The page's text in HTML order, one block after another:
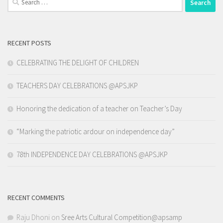
for:
RECENT POSTS
CELEBRATING THE DELIGHT OF CHILDREN
TEACHERS DAY CELEBRATIONS @APSJKP
Honoring the dedication of a teacher on Teacher’s Day
“Marking the patriotic ardour on independence day”
78th INDEPENDENCE DAY CELEBRATIONS @APSJKP
RECENT COMMENTS
Raju Dhoni on Sree Arts Cultural Competition@apsamp